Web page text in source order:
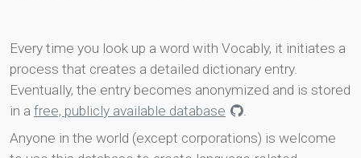
Every time you look up a word with Vocably, it initiates a
process that creates a detailed dictionary entry.
Eventually, the entry becomes anonymized and is stored
in a free, publicly available database
.
Anyone in the world (except corporations) is welcome